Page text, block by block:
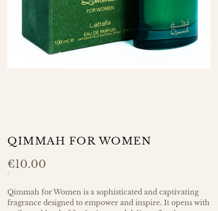
QIMMAH FOR WOMEN
Sale
price
€10.00
UNIT
/PER
Qimmah for Women is a sophisticated and captivating
fragrance designed to empower and inspire. It opens with